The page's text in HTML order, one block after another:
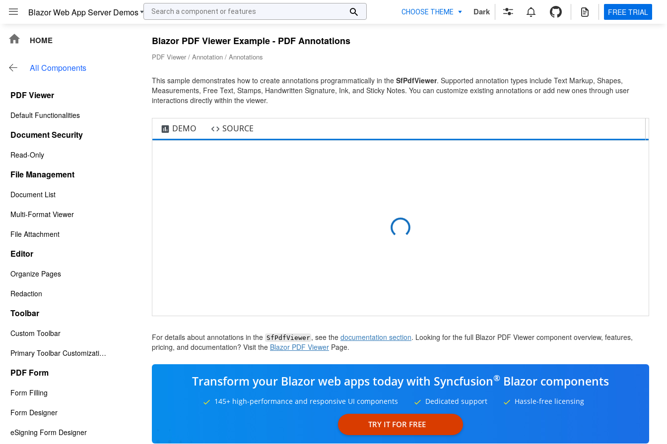
Dark FREE TRIAL
HOME
All Components
PDF Viewer
Default Functionalities
Document Security
Read-Only
File Management
Document List
Multi-Format Viewer
File Attachment
Editor
Organize Pages
Redaction
Toolbar
Custom Toolbar
Primary Toolbar Customization
PDF Form
Form Filling
Form Designer
eSigning Form Designer
Blazor PDF Viewer Example - PDF Annotations
PDF Viewer / Annotation / Annotations
This sample demonstrates how to create annotations programmatically in the SfPdfViewer. Supported annotation types include Text Markup, Shapes,
Measurements, Free Text, Stamps, Handwritten Signature, Ink, and Sticky Notes. You can customize existing annotations or add new ones through user
interactions directly within the viewer.
DEMO SOURCE
For details about annotations in the SfPdfViewer , see thedocumentation section. Looking for the full Blazor PDF Viewer component overview, features,
pricing, and documentation? Visit the Blazor PDF Viewer Page.
Transform your Blazor web apps today with Syncfusion® Blazor components
145+ high-performance and responsive UI components Dedicated support Hassle-free licensing
TRY IT FOR FREE